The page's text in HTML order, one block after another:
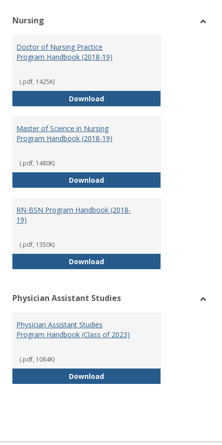
Nursing
Doctor of Nursing Practice
Program Handbook (2018-19)
(.pdf, 1425K)
DownloadDoctor of Nursing Practice
Master of Science in Nursing
Program Handbook (2018-19)
(.pdf, 1480K)
DownloadMaster of Science in Nursing
RN-BSN Program Handbook (2018-
19)
(.pdf, 1350K)
DownloadRN-BSN Program Handbook
Physician Assistant Studies
Physician Assistant Studies
Program Handbook (Class of 2023)
(.pdf, 1084K)
DownloadPhysician Assistant Studies